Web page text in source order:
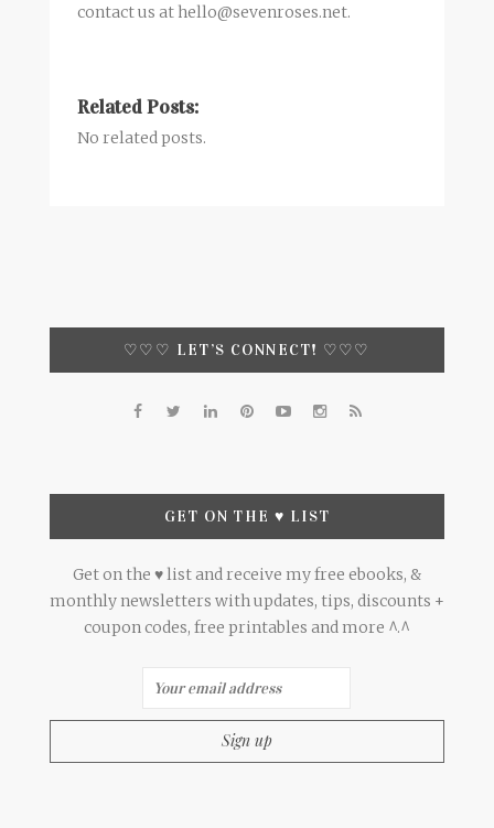
contact us at hello@sevenroses.net.
Related Posts:
No related posts.
♡♡♡ LET’S CONNECT! ♡♡♡
GET ON THE ♥ LIST
Get on the ♥ list and receive my free ebooks, &
monthly newsletters with updates, tips, discounts +
coupon codes, free printables and more ^.^